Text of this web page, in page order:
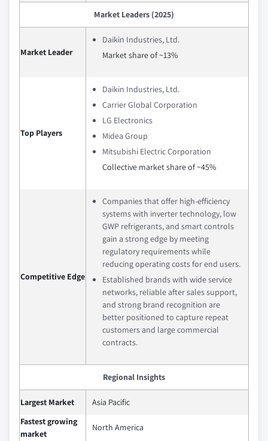
Market Leaders (2025)
Market Leader
Daikin Industries, Ltd.
Market share of ~13%
Top Players
Daikin Industries, Ltd.
Carrier Global Corporation
LG Electronics
Midea Group
Mitsubishi Electric Corporation
Collective market share of ~45%
Competitive Edge
Companies that offer high-efficiency
systems with inverter technology, low
GWP refrigerants, and smart controls
gain a strong edge by meeting
regulatory requirements while
reducing operating costs for end users.
Established brands with wide service
networks, reliable after sales support,
and strong brand recognition are
better positioned to capture repeat
customers and large commercial
contracts.
Regional Insights
Largest Market
Asia Pacific
Fastest growing
market
North America